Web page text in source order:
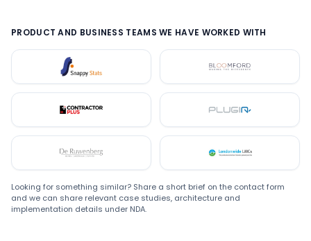
PRODUCT AND BUSINESS TEAMS WE HAVE WORKED WITH
Snappystats Bloomford
Plugin
De Ruwenberg LMC
Looking for something similar? Share a short brief on the contact form
and we can share relevant case studies, architecture and
implementation details under NDA.